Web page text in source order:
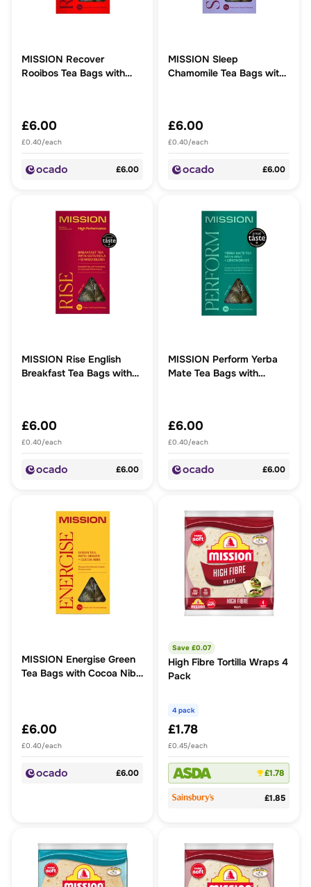
MISSION Recover
Rooibos Tea Bags with
£6.00
£0.40/each
£6.00
MISSION Sleep
Chamomile Tea Bags with
£6.00
£0.40/each
£6.00
MISSION Rise English
Breakfast Tea Bags with
£6.00
£0.40/each
£6.00
MISSION Perform Yerba
Mate Tea Bags with
£6.00
£0.40/each
£6.00
MISSION Energise Green
Tea Bags with Cocoa Nibs
£6.00
£0.40/each
£6.00
Save £0.07
High Fibre Tortilla Wraps 4
Pack
4 pack
£1.78
£0.45/each
£1.78
£1.85